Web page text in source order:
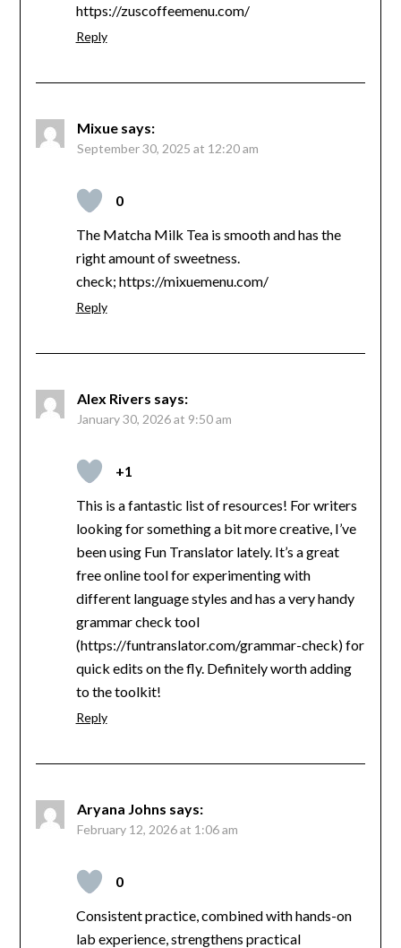
https://zuscoffeemenu.com/
Reply
Mixue says:
September 30, 2025 at 12:20 am
0
The Matcha Milk Tea is smooth and has the
right amount of sweetness.
check; https://mixuemenu.com/
Reply
Alex Rivers says:
January 30, 2026 at 9:50 am
+1
This is a fantastic list of resources! For writers
looking for something a bit more creative, I’ve
been using Fun Translator lately. It’s a great
free online tool for experimenting with
different language styles and has a very handy
grammar check tool
(https://funtranslator.com/grammar-check) for
quick edits on the fly. Definitely worth adding
to the toolkit!
Reply
Aryana Johns says:
February 12, 2026 at 1:06 am
0
Consistent practice, combined with hands-on
lab experience, strengthens practical